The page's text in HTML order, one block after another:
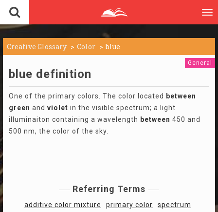
Creative Glossary Color blue
General
blue definition
One of the primary colors. The color located
between
green and violet in the visible spectrum; a light
illuminaiton containing a wavelength between 450 and
500 nm, the color of the sky.
Referring Terms
additive color mixture primary color
spectrum